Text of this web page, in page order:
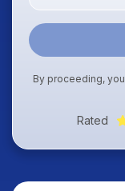
By proceeding,
Rated